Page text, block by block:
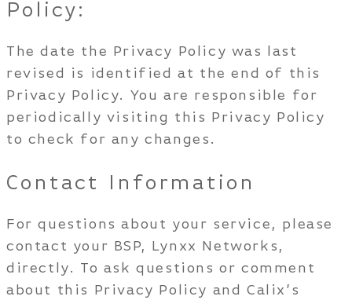
Policy:
The date the Privacy Policy was last
revised is identified at the end of this
Privacy Policy. You are responsible for
periodically visiting this Privacy Policy
to check for any changes.
Contact Information
For questions about your service, please
contact your BSP, Lynxx Networks,
directly. To ask questions or comment
about this Privacy Policy and Calix’s